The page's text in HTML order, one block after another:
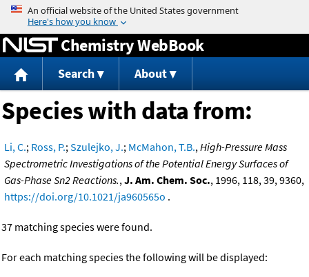
Jump to content
Chemistry WebBook
Search About
Species with data from:
Li, C.; Ross, P.;Szulejko, J.; McMahon, T.B.,High-Pressure Mass
Spectrometric Investigations of the Potential Energy Surfaces of
Gas-Phase Sn2 Reactions.,J. Am. Chem. Soc., 1996, 118, 39, 9360,
https://doi.org/10.1021/ja960565o .
37 matching species were found.
For each matching species the following will be displayed: